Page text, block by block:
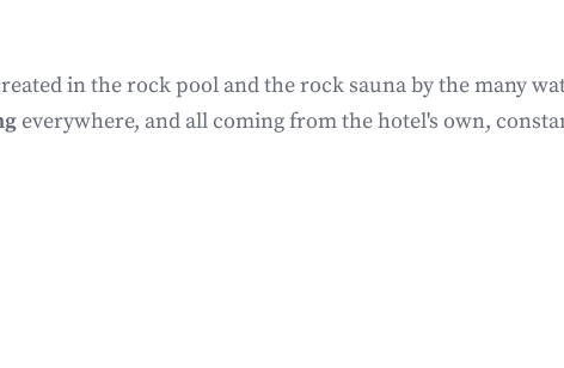
in the rock pool and the rock sauna by the many
everywhere, and all coming from the hotel's own,